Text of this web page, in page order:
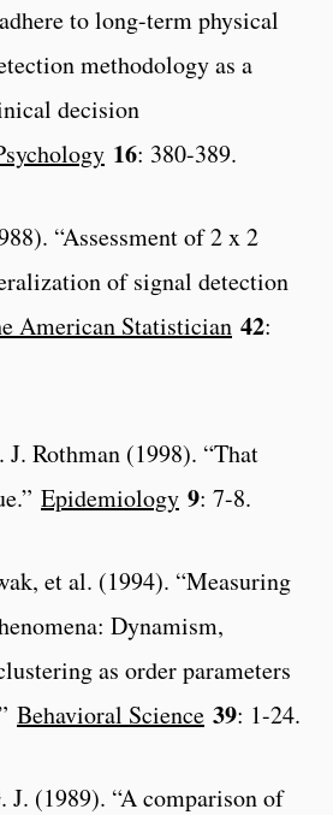
to long-term physical
methodology as a
decision
16: 380-389.
“Assessment of 2 x 2
of signal detection
American Statistician 42:
Rothman (1998). “That
Epidemiology 9: 7-8.
et al. (1994). “Measuring
Dynamism,
as order parameters
Behavioral Science 39: 1-24.
J. (1989). “A comparison of